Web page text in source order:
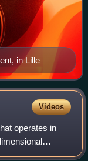
in Lille
Videos
operates in
dimensions of